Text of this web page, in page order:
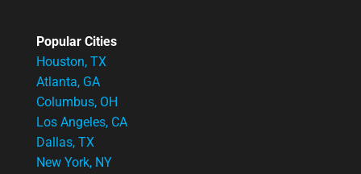
Popular Cities
Houston, TX
Atlanta, GA
Columbus, OH
Los Angeles, CA
Dallas, TX
New York, NY